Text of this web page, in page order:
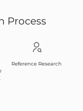
Process
Reference Research